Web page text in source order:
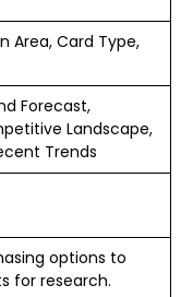
Area, Card Type,
Forecast,
Landscape,
Trends
options to
for research.